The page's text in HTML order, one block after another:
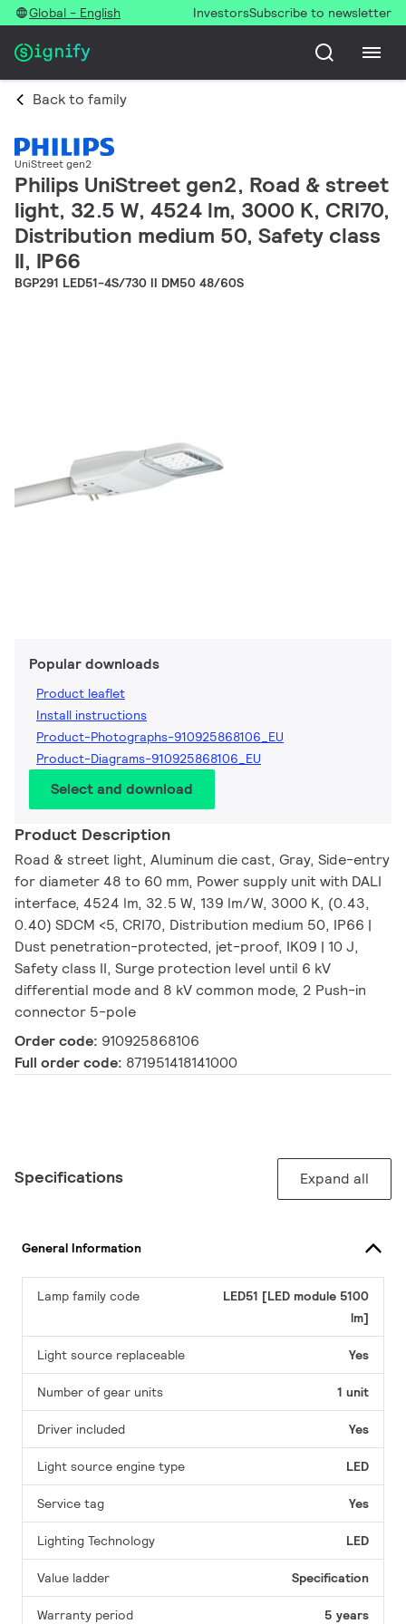
Global - English InvestorsSubscribe to newsletter
Back to family
UniStreet gen2
Philips UniStreet gen2, Road & street
light, 32.5 W, 4524 lm, 3000 K, CRI70,
Distribution medium 50, Safety class
II, IP66
BGP291 LED51-4S/730 II DM50 48/60S
Popular downloads
Product leaflet
Install instructions
Product-Photographs-910925868106_EU
Product-Diagrams-910925868106_EU
Select and download
Product Description
Road & street light, Aluminum die cast, Gray, Side-entry
for diameter 48 to 60 mm, Power supply unit with DALI
interface, 4524 lm, 32.5 W, 139 lm/W, 3000 K, (0.43,
0.40) SDCM <5, CRI70, Distribution medium 50, IP66 |
Dust penetration-protected, jet-proof, IK09 | 10 J,
Safety class II, Surge protection level until 6 kV
differential mode and 8 kV common mode, 2 Push-in
connector 5-pole
Order code: 910925868106
Full order code: 871951418141000
Specifications Expand all
General Information
Lamp family code
LED51 [LED module 5100
lm]
Light source replaceable Yes
Number of gear units 1 unit
Driver included Yes
Light source engine type LED
Service tag Yes
Lighting Technology LED
Value ladder Specification
Warranty period 5 years